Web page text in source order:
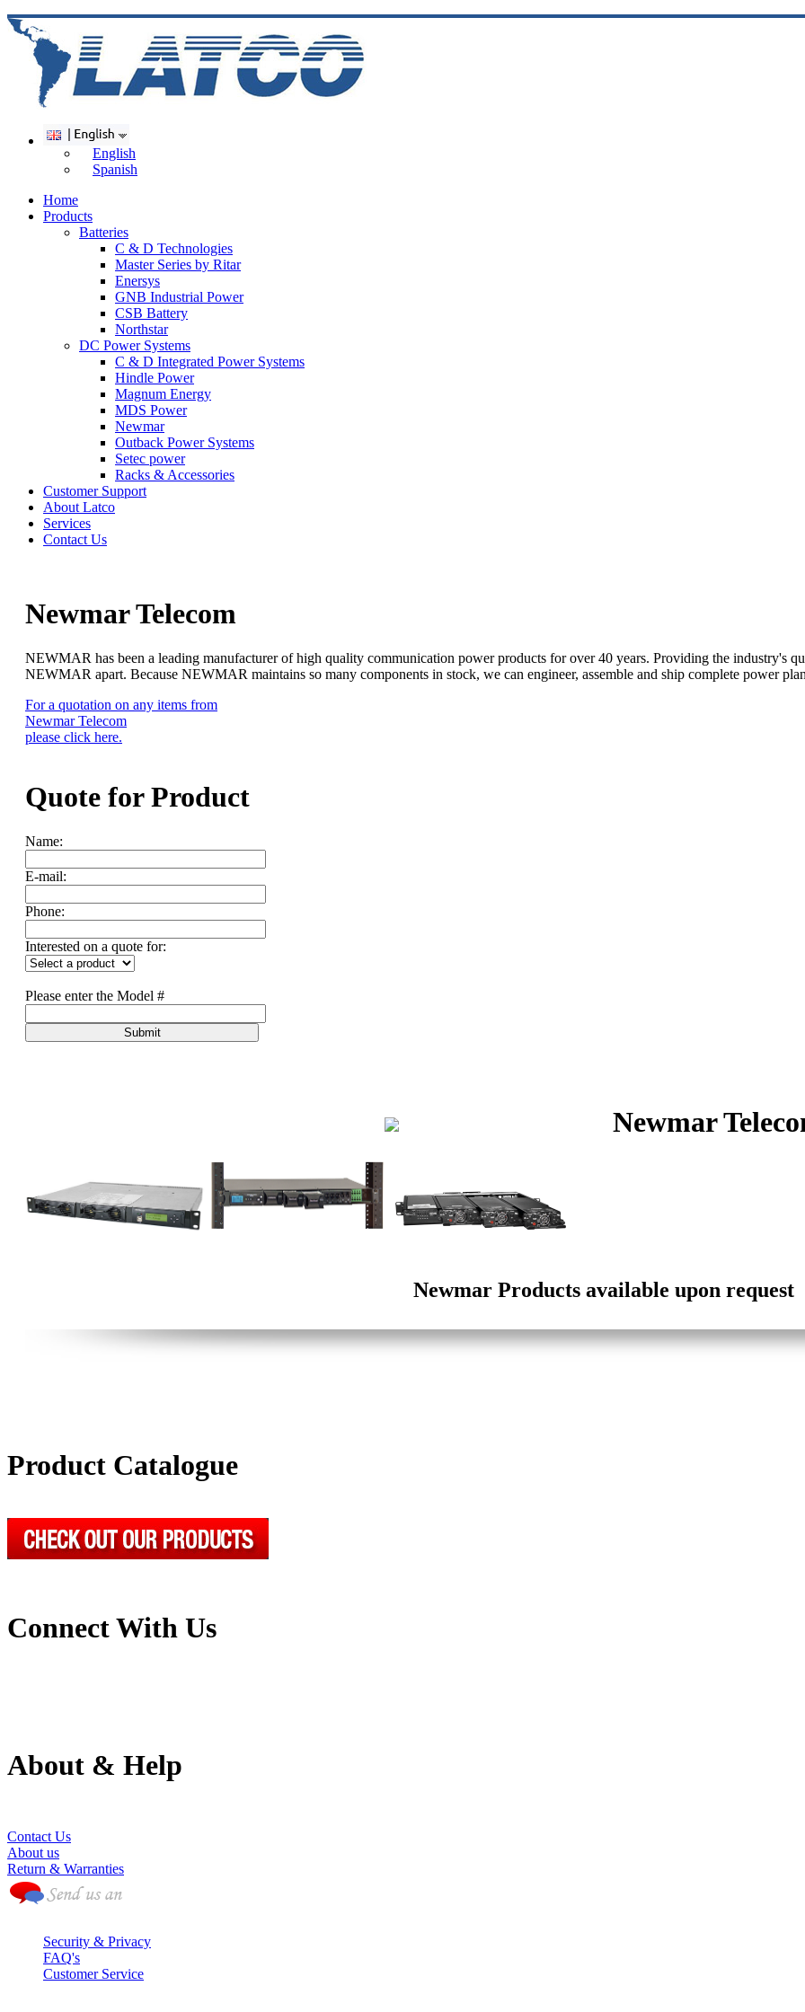
English
Spanish
Home
Products
Batteries
C & D Technologies
Master Series by Ritar
Enersys
GNB Industrial Power
CSB Battery
Northstar
DC Power Systems
C & D Integrated Power Systems
Hindle Power
Magnum Energy
MDS Power
Newmar
Outback Power Systems
Setec power
Racks & Accessories
Customer Support
About Latco
Services
Contact Us
Newmar Telecom
NEWMAR has been a leading manufacturer of high quality communication power products for over 40 years. Providing the industry's
NEWMAR apart. Because NEWMAR maintains so many components in stock, we can engineer, assemble and ship complete power
For a quotation on any items from
Newmar Telecom
please click here.
Quote forProduct
Name:
E-mail:
Phone:
Interested on a quote for:
Please enter the Model #
Submit
Newmar
Newmar Products available upon request
Product Catalogue
Connect With Us
About & Help
Contact Us
About us
Return & Warranties
Security & Privacy
FAQ's
Customer Service